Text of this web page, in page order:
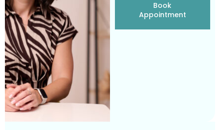
Book
Appointment